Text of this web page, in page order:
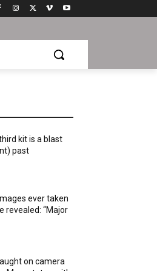
kit is a blast
past
ever taken
revealed: “Major
on camera